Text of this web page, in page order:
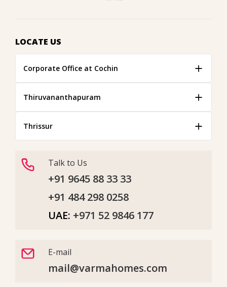
LOCATE US
Corporate Office at Cochin
Thiruvananthapuram
Thrissur
Talk to Us
+91 9645 88 33 33
+91 484 298 0258
UAE: +971 52 9846 177
E-mail
mail@varmahomes.com